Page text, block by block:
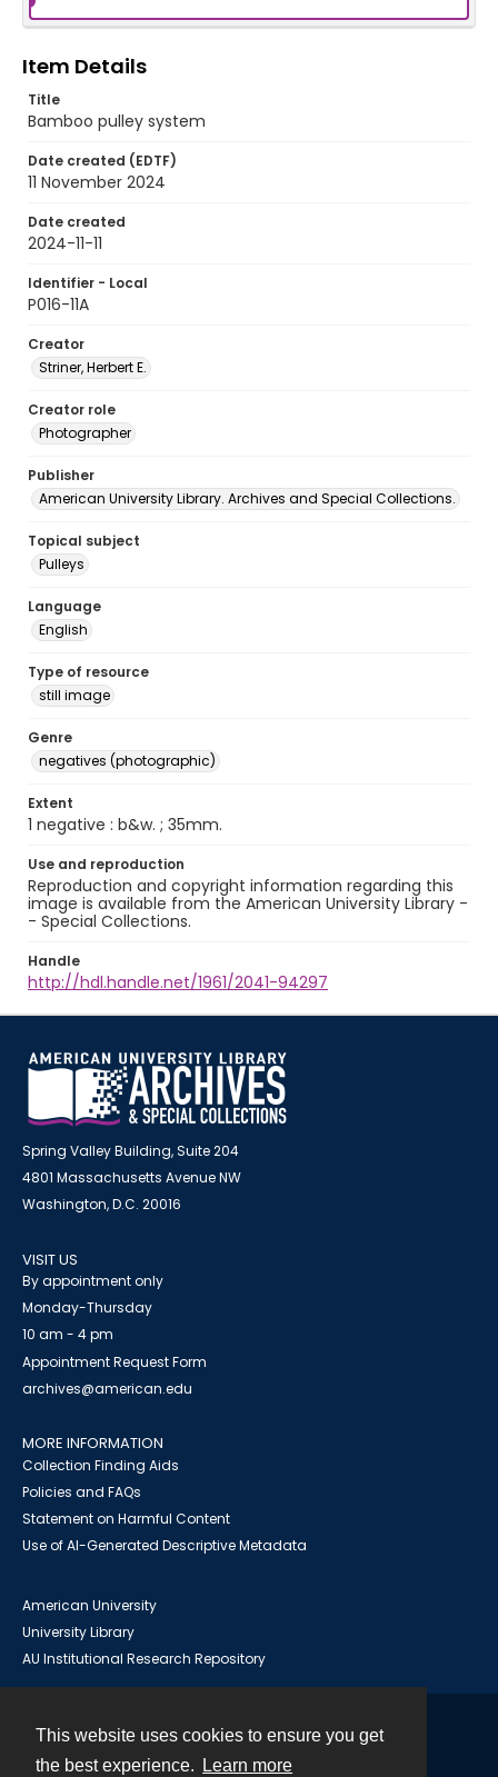
This website uses cookies to ensure you get
the best experience.
Learn more
Item Details
Title
Bamboo pulley system
Date created (EDTF)
11 November 2024
Date created
2024-11-11
Identifier - Local
P016-11A
Creator
Striner, Herbert E.
Creator role
Photographer
Publisher
American University Library. Archives and Special Collections.
Topical subject
Pulleys
Language
English
Type of resource
still image
Genre
negatives (photographic)
Extent
1 negative : b&w. ; 35mm.
Use and reproduction
Reproduction and copyright information regarding this
image is available from the American University Library -
- Special Collections.
Handle
http://hdl.handle.net/1961/2041-94297
Spring Valley Building, Suite 204
4801 Massachusetts Avenue NW
Washington, D.C. 20016
VISIT US
By appointment only
Monday-Thursday
10 am - 4 pm
Appointment Request Form
archives@american.edu
MORE INFORMATION
Collection Finding Aids
Policies and FAQs
Statement on Harmful Content
Use of AI-Generated Descriptive Metadata
American University
University Library
AU Institutional Research Repository